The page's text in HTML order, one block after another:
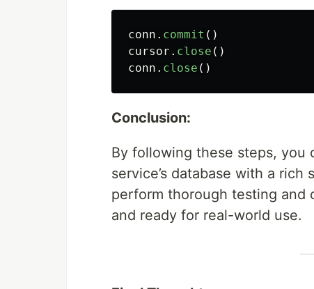
conn . commit ()
cursor . close ()
conn . close ()
Conclusion:
By following these steps, you
service’s database with a
perform thorough testing and
and ready for real-world use.